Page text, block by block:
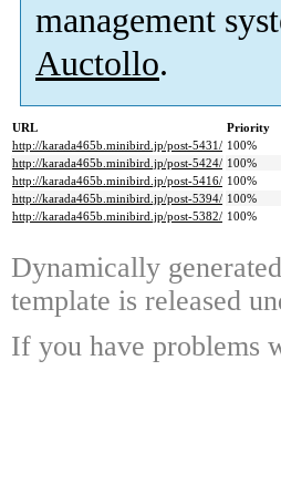
management
Auctollo.
URL Priority
http://karada465b.minibird.jp/post-5431/ 100%
http://karada465b.minibird.jp/post-5424/ 100%
http://karada465b.minibird.jp/post-5416/ 100%
http://karada465b.minibird.jp/post-5394/ 100%
http://karada465b.minibird.jp/post-5382/ 100%
Dynamically
template is released
If you have problems